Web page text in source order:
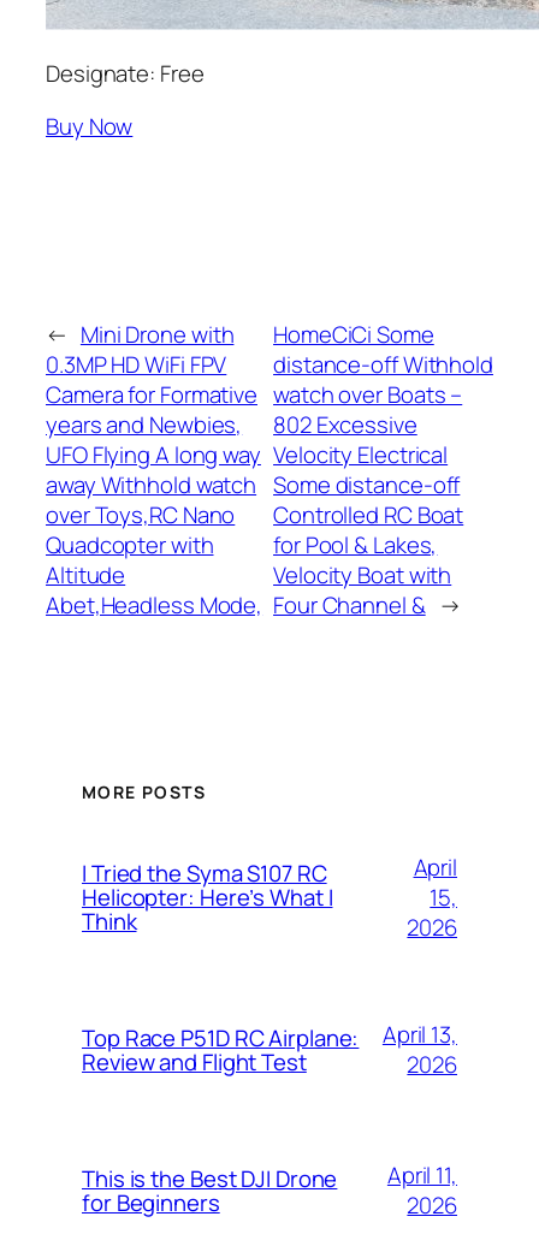
Designate: Free
Buy Now
← Mini Drone with
0.3MP HD WiFi FPV
Camera for Formative
years and Newbies,
UFO Flying A long way
away Withhold watch
over Toys,RC Nano
Quadcopter with
Altitude
Abet,Headless Mode,
HomeCiCi Some
distance-off Withhold
watch over Boats –
802 Excessive
Velocity Electrical
Some distance-off
Controlled RC Boat
for Pool & Lakes,
Velocity Boat with
Four Channel & →
MORE POSTS
I Tried the Syma S107 RC
Helicopter: Here’s What I
Think
April
15,
2026
Top Race P51D RC Airplane:
Review and Flight Test
April 13,
2026
This is the Best DJI Drone
for Beginners
April 11,
2026